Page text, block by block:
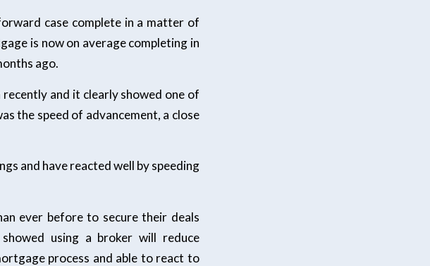
case complete in a matter of
is now on average completing in
ago.
and it clearly showed one of
the speed of advancement, a close
and have reacted well by speeding
ever before to secure their deals
using a broker will reduce
process and able to react to